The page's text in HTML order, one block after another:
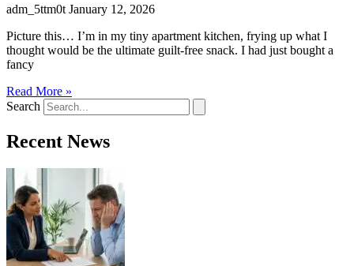
adm_5ttm0t January 12, 2026
Picture this… I’m in my tiny apartment kitchen, frying up what I
thought would be the ultimate guilt-free snack. I had just bought a
fancy
Read More »
Search
Recent News